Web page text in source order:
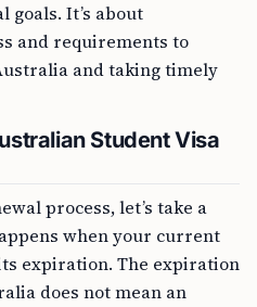
It’s about
and requirements to
and taking timely
Student Visa
process, let’s take a
when your current
expiration. The expiration
does not mean an